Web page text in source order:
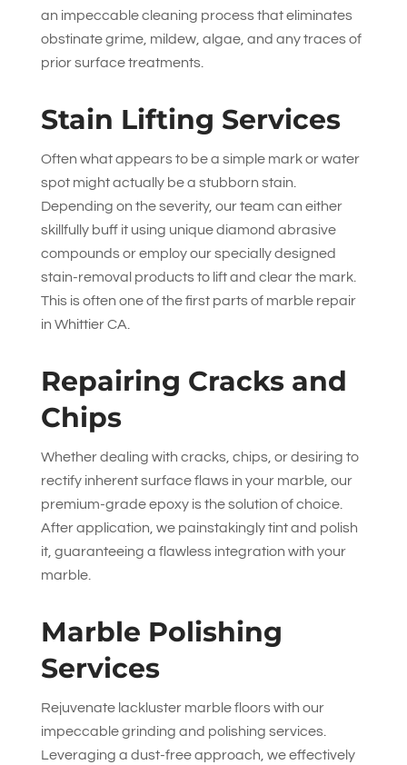
an impeccable cleaning process that eliminates
obstinate grime, mildew, algae, and any traces of
prior surface treatments.
Stain Lifting Services
Often what appears to be a simple mark or water
spot might actually be a stubborn stain.
Depending on the severity, our team can either
skillfully buff it using unique diamond abrasive
compounds or employ our specially designed
stain-removal products to lift and clear the mark.
This is often one of the first parts of marble repair
in Whittier CA.
Repairing Cracks and
Chips
Whether dealing with cracks, chips, or desiring to
rectify inherent surface flaws in your marble, our
premium-grade epoxy is the solution of choice.
After application, we painstakingly tint and polish
it, guaranteeing a flawless integration with your
marble.
Marble Polishing
Services
Rejuvenate lackluster marble floors with our
impeccable grinding and polishing services.
Leveraging a dust-free approach, we effectively